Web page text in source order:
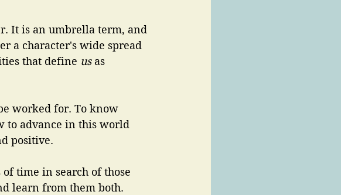
It is an umbrella term, and
a character's wide spread
that define us as
worked for. To know
to advance in this world
positive.
time in search of those
learn from them both.